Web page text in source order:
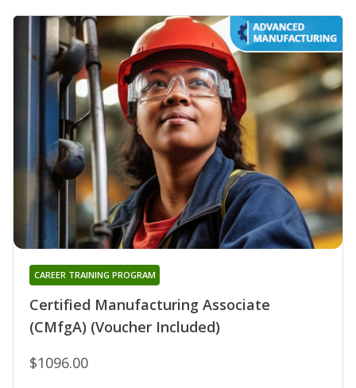
Certified Manufacturing Associate
(CMfgA) (Voucher Included)
CAREER TRAINING PROGRAM
$1096.00